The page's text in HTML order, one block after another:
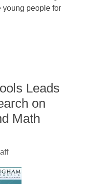
young people for
Leads
on
Math